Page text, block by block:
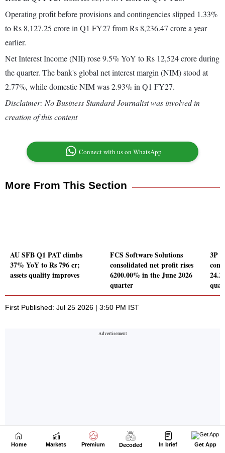
Home Markets Premium Decoded In brief Get App